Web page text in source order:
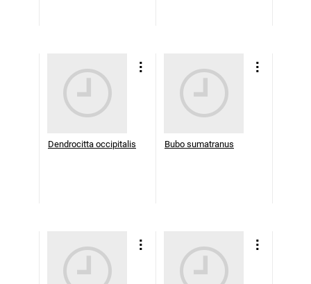
Dendrocitta occipitalis Bubo sumatranus